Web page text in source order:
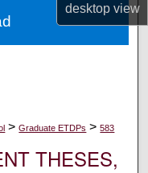
desktopview
> Graduate ETDPs > 583
THESES,